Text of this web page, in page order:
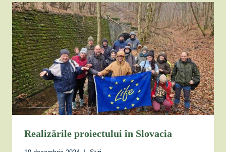
Realizările proiectului în Slovacia